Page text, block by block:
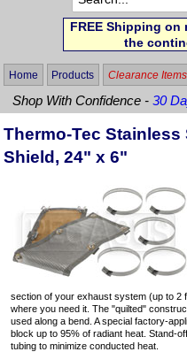
FREE Shipping on
the
Home Products Clearance Items
Shop With Confidence -30
Thermo-Tec Stainless
Shield, 24" x 6"
section of your exhaust system (up to 2
where you need it. The "quilted"
used along a bend. A special factory-
block up to 95% of radiant heat. Stand-
tubing to minimize conducted heat.